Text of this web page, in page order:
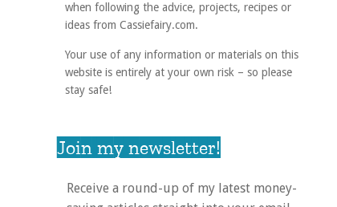
when following the advice, projects, recipes or
ideas from Cassiefairy.com.
Your use of any information or materials on this
website is entirely at your own risk – so please
stay safe!
Join my newsletter!
Receive a round-up of my latest money-